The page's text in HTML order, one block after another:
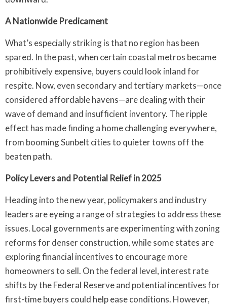
A Nationwide Predicament
What’s especially striking is that no region has been
spared. In the past, when certain coastal metros became
prohibitively expensive, buyers could look inland for
respite. Now, even secondary and tertiary markets—once
considered affordable havens—are dealing with their
wave of demand and insufficient inventory. The ripple
effect has made finding a home challenging everywhere,
from booming Sunbelt cities to quieter towns off the
beaten path.
Policy Levers and Potential Relief in 2025
Heading into the new year, policymakers and industry
leaders are eyeing a range of strategies to address these
issues. Local governments are experimenting with zoning
reforms for denser construction, while some states are
exploring financial incentives to encourage more
homeowners to sell. On the federal level, interest rate
shifts by the Federal Reserve and potential incentives for
first-time buyers could help ease conditions. However,